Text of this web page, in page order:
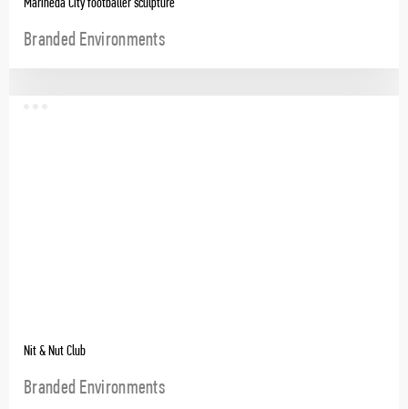
Marineda City footballer sculpture
Branded Environments
Nit & Nut Club
Branded Environments